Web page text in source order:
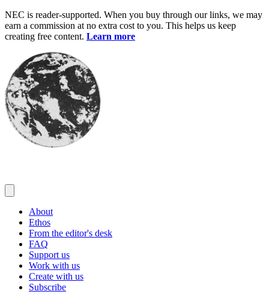
Skip
to
content
NEC is reader-supported. When you buy through our links, we may
earn a commission at no extra cost to you. This helps us keep
creating free content. Learn more
About
Ethos
From the editor's desk
FAQ
Support us
Work with us
Create with us
Subscribe